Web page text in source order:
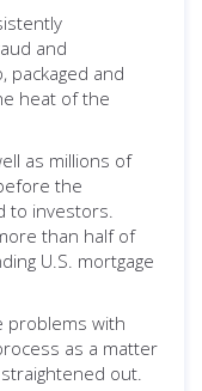
and
packaged and
heat of the
as millions of
the
to investors.
than half of
U.S. mortgage
problems with
as a matter
out.